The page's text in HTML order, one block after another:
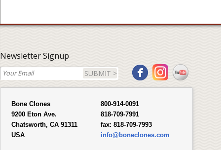
Newsletter Signup
SUBMIT >
Bone Clones
9200 Eton Ave.
Chatsworth, CA 91311
USA
800-914-0091
818-709-7991
fax: 818-709-7993
info@boneclones.com